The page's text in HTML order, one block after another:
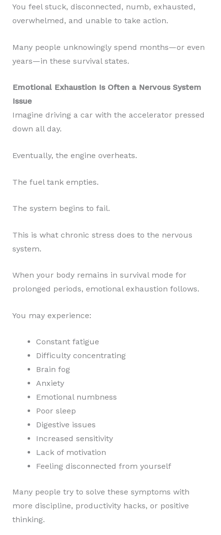
You feel stuck, disconnected, numb, exhausted,
overwhelmed, and unable to take action.
Many people unknowingly spend months—or even
years—in these survival states.
Emotional Exhaustion Is Often a Nervous System
Issue
Imagine driving a car with the accelerator pressed
down all day.
Eventually, the engine overheats.
The fuel tank empties.
The system begins to fail.
This is what chronic stress does to the nervous
system.
When your body remains in survival mode for
prolonged periods, emotional exhaustion follows.
You may experience:
Constant fatigue
Difficulty concentrating
Brain fog
Anxiety
Emotional numbness
Poor sleep
Digestive issues
Increased sensitivity
Lack of motivation
Feeling disconnected from yourself
Many people try to solve these symptoms with
more discipline, productivity hacks, or positive
thinking.